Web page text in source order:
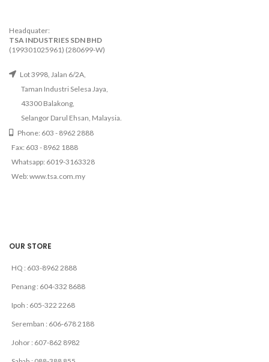
Headquater:
TSA INDUSTRIES SDN BHD
(199301025961) (280699-W)
Lot 3998, Jalan 6/2A,
Taman Industri Selesa Jaya,
43300 Balakong,
Selangor Darul Ehsan, Malaysia.
Phone: 603 - 8962 2888
Fax: 603 - 8962 1888
Whatsapp: 6019-3163328
Web: www.tsa.com.my
OUR STORE
HQ : 603-8962 2888
Penang : 604-332 8688
Ipoh : 605-322 2268
Seremban : 606-678 2188
Johor : 607-862 8982